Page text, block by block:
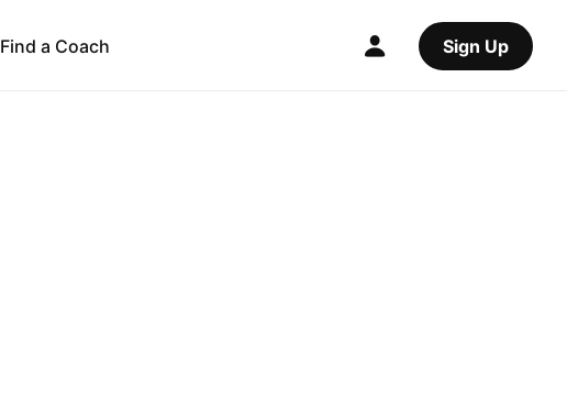
Find a Coach Sign Up